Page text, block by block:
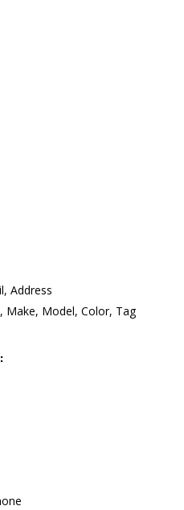
Address
Make, Model, Color, Tag